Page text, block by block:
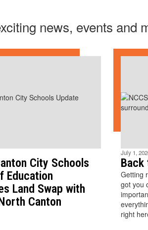
news, events and
City Schools
Education
Land Swap with
Canton
July 1,
Back
Getting
got you
right